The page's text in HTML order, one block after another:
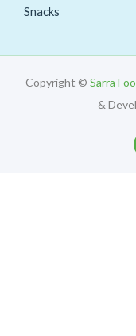
Snacks
Copyright © Sarra
&